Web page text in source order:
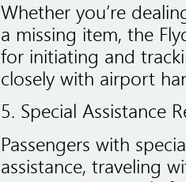
Whether you’re
a missing item, the
for initiating and
closely with airport
5. Special Assistance
Passengers with
assistance, traveling